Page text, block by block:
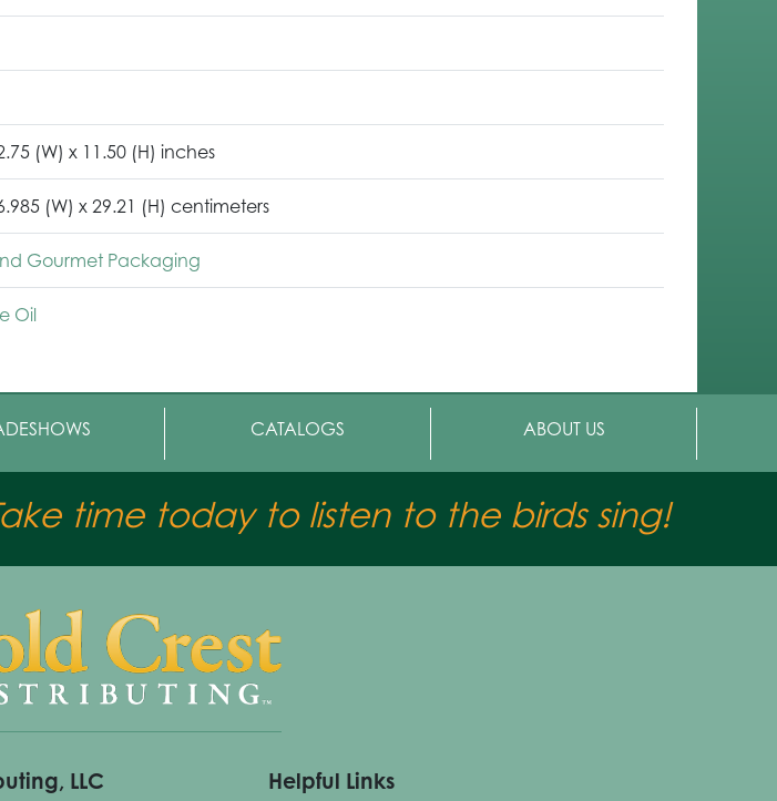
(W) x 11.50 (H) inches
(W) x 29.21 (H) centimeters
Gourmet Packaging
Oil
CATALOGS ABOUT US
time today to listen to the birds sing!
LLC Helpful Links